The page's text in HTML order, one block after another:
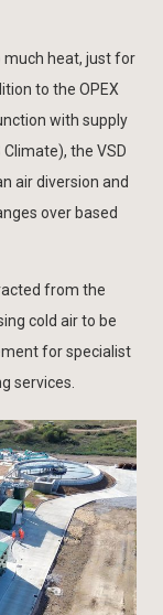
much heat, just for
to the OPEX
with supply
the VSD
air diversion and
over based
from the
cold air to be
for specialist
services.